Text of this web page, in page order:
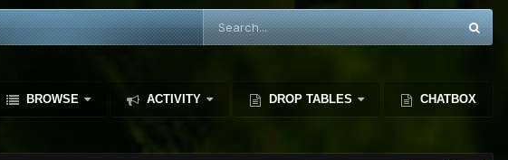
BROWSE ACTIVITY DROP TABLES CHATBOX